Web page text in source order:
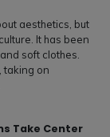
aesthetics, but
It has been
soft clothes.
taking on
Take Center